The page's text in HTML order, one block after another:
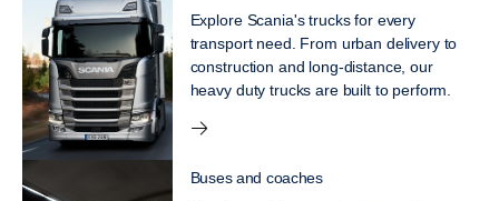
Explore Scania's trucks for every
transport need. From urban delivery to
construction and long-distance, our
heavy duty trucks are built to perform.
Buses and coaches